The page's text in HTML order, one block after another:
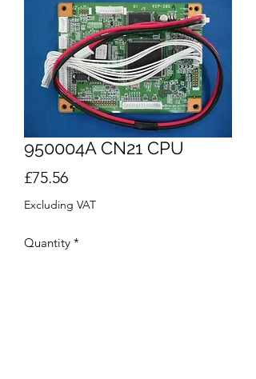
950004A CN21 CPU
£75.56Price
Excluding VAT
Quantity *